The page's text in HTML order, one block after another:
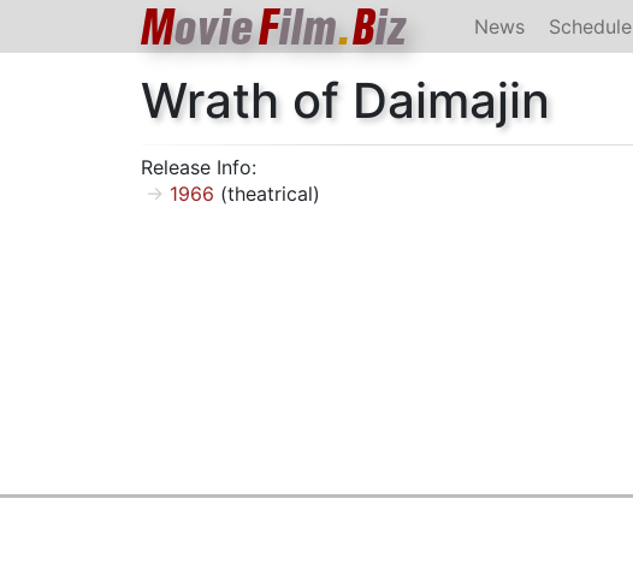
MovieFilm.Biz News Schedule
Wrath of Daimajin
Release Info:
1966 (theatrical)